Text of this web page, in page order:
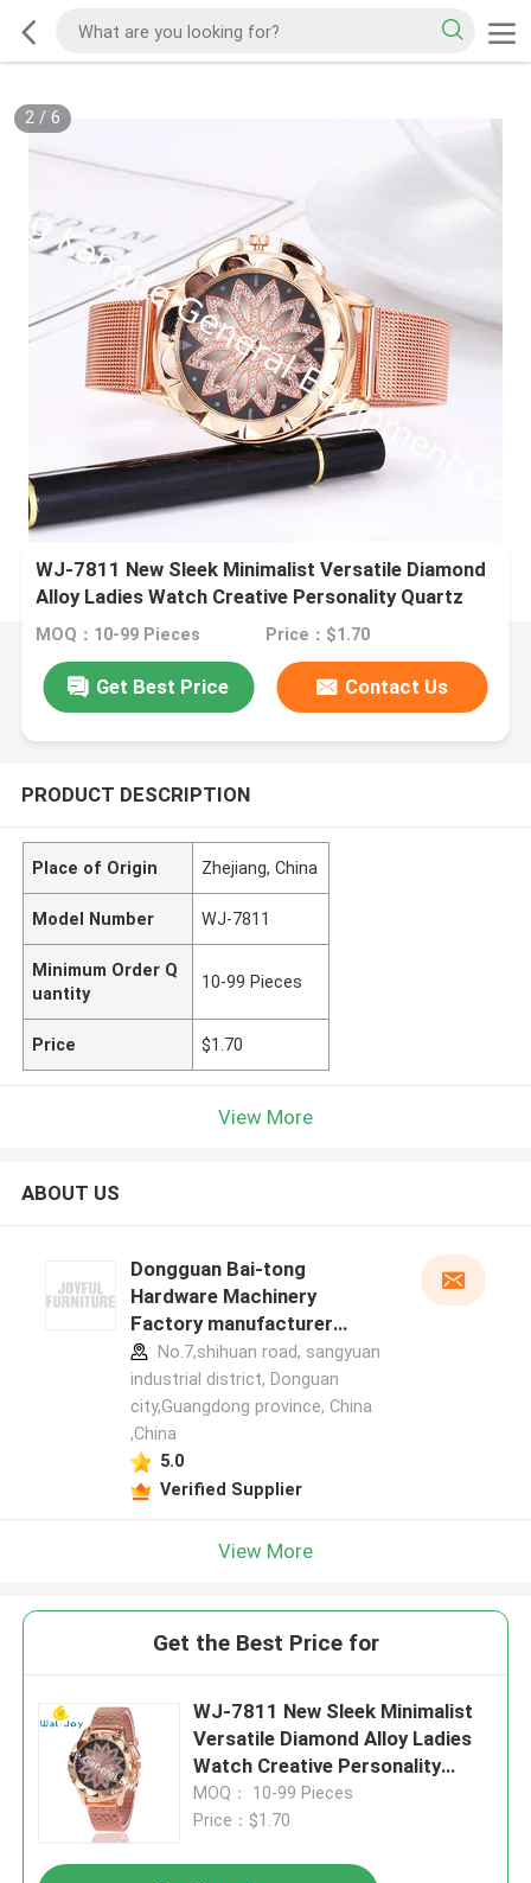
2/ 6
WJ-7811 New Sleek Minimalist Versatile Diamond
Alloy Ladies Watch Creative Personality Quartz
Watch
MOQ：10-99 Pieces Price：$1.70
Get Best Price Contact Us
PRODUCT DESCRIPTION
Place of Origin Zhejiang, China
Model Number WJ-7811
Minimum Order Q
uantity
10-99 Pieces
Price $1.70
View More
ABOUT US
Dongguan Bai-tong
Hardware Machinery
Factory manufacturer
profileNo.7,shihuan road, sangyuan
industrial district, Donguan
city,Guangdong province, China
,China
5.0
Verified Supplier
View More
Get the Best Price for
WJ-7811 New Sleek Minimalist
Versatile Diamond Alloy Ladies
Watch Creative Personality
Quartz Watch
MOQ： 10-99 Pieces
Price：$1.70